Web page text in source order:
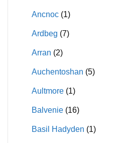
Ancnoc (1)
Ardbeg (7)
Arran (2)
Auchentoshan (5)
Aultmore (1)
Balvenie (16)
Basil Hadyden (1)